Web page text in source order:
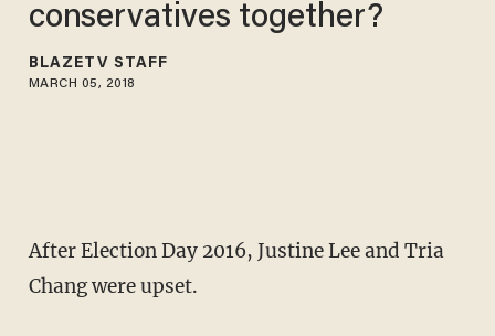
conservatives together?
BLAZETV STAFF
MARCH 05, 2018
After Election Day 2016, Justine Lee and Tria
Chang were upset.